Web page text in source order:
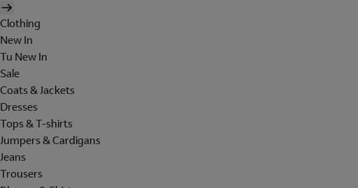
Clothing
New In
Tu New In
Sale
Coats & Jackets
Dresses
Tops & T-shirts
Jumpers & Cardigans
Jeans
Trousers